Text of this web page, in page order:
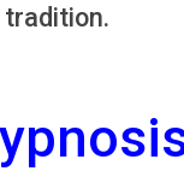
tradition.